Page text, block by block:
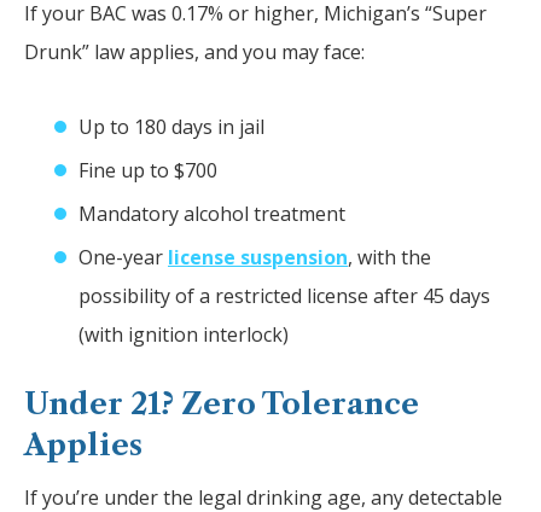
If your BAC was 0.17% or higher, Michigan’s “Super
Drunk” law applies, and you may face:
Up to 180 days in jail
Fine up to $700
Mandatory alcohol treatment
One-year license suspension, with the
possibility of a restricted license after 45 days
(with ignition interlock)
Under 21? Zero Tolerance
Applies
If you’re under the legal drinking age, any detectable